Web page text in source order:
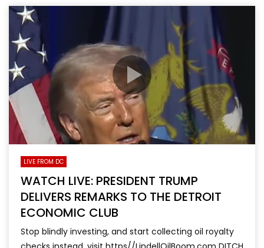
LIVE FROM DC
WATCH LIVE: PRESIDENT TRUMP
DELIVERS REMARKS TO THE DETROIT
ECONOMIC CLUB
Stop blindly investing, and start collecting oil royalty